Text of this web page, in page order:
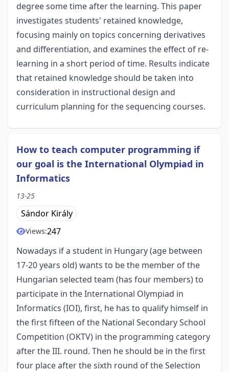
degree some time after the learning. This paper
investigates students' retained knowledge,
focusing mainly on topics concerning derivatives
and differentiation, and examines the effect of re-
learning in a short period of time. Results indicate
that retained knowledge should be taken into
consideration in instructional design and
curriculum planning for the sequencing courses.
How to teach computer programming if
our goal is the International Olympiad in
Informatics
13-25
Sándor Király
Views:247
Nowadays if a student in Hungary (age between
17-20 years old) wants to be the member of the
Hungarian selected team (has four members) to
participate in the International Olympiad in
Informatics (IOI), first, he has to qualify himself in
the first fifteen of the National Secondary School
Competition (OKTV) in the programming category
after the III. round. Then he should be in the first
four place after the sixth round of the Selection